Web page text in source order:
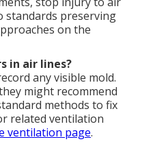
standards preserving
on the
in air lines?
any visible mold.
might recommend
methods to fix
related ventilation
ventilation page.